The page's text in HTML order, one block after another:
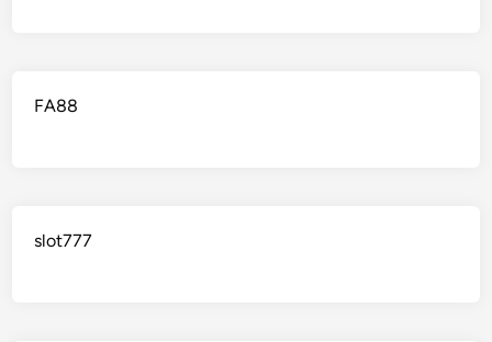
FA88
slot777